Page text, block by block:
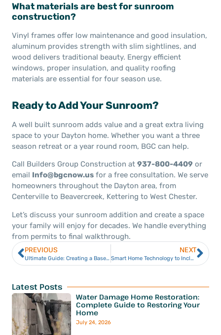
What materials are best for sunroom
construction?
Vinyl frames offer low maintenance and good insulation,
aluminum provides strength with slim sightlines, and
wood delivers traditional beauty. Energy efficient
windows, proper insulation, and quality roofing
materials are essential for four season use.
Ready to Add Your Sunroom?
A well built sunroom adds value and a great extra living
space to your Dayton home. Whether you want a three
season retreat or a year round room, BGC can help.
Call Builders Group Construction at 937-800-4409 or
email Info@bgcnow.us for a free consultation. We serve
homeowners throughout the Dayton area, from
Centerville to Beavercreek, Kettering to West Chester.
Let’s discuss your sunroom addition and create a space
your family will enjoy for decades. We handle everything
from permits to final walkthrough.
PREVIOUS
Ultimate Guide: Creating a Basement Home Gym
NEXT
Smart Home Technology to Include in Your Dayton Home (2026 Guide)
Latest Posts
Water Damage Home Restoration:
Complete Guide to Restoring Your
Home
July 24, 2026